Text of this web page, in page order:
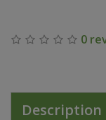
0
Description